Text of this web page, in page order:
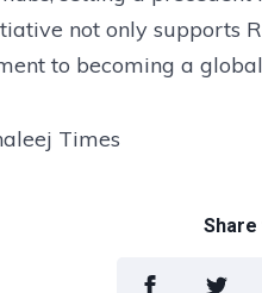
not only supports
to becoming a
Times